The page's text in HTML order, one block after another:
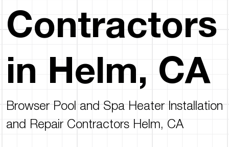
Contractors
in Helm, CA
Browser Pool and Spa Heater Installation
and Repair Contractors Helm, CA